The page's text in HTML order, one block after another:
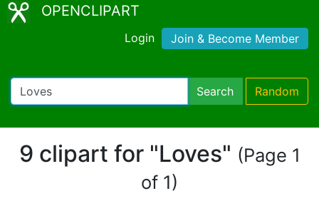
OPENCLIPART
Login Join & Become Member
Search Random
9 clipart for "Loves" (Page 1
of 1)